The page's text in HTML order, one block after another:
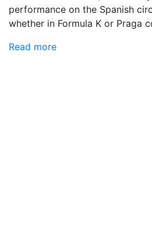
performance on the Spanish
whether in Formula K or Praga
Read more